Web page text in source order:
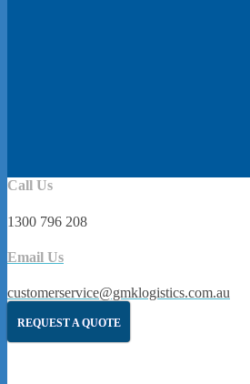
Call Us
1300 796 208
Email Us
customerservice@gmklogistics.com.au
REQUEST A QUOTE